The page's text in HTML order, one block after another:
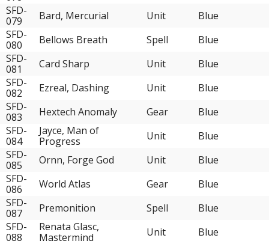
SFD-
079
Bard, Mercurial Unit
Blue
SFD-
080
Bellows Breath Spell
Blue
SFD-
081
Card Sharp Unit
Blue
SFD-
082
Ezreal, Dashing Unit
Blue
SFD-
083
Hextech Anomaly Gear
Blue
SFD-
084
Jayce, Man of
Progress
Unit
Blue
SFD-
085
Ornn, Forge God Unit
Blue
SFD-
086
World Atlas Gear
Blue
SFD-
087
Premonition Spell
Blue
SFD-
088
Renata Glasc,
Mastermind
Unit
Blue